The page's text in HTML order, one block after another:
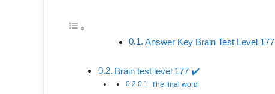
Answer Key Brain Test Level 177
Brain test level 177 ✔️
The final word